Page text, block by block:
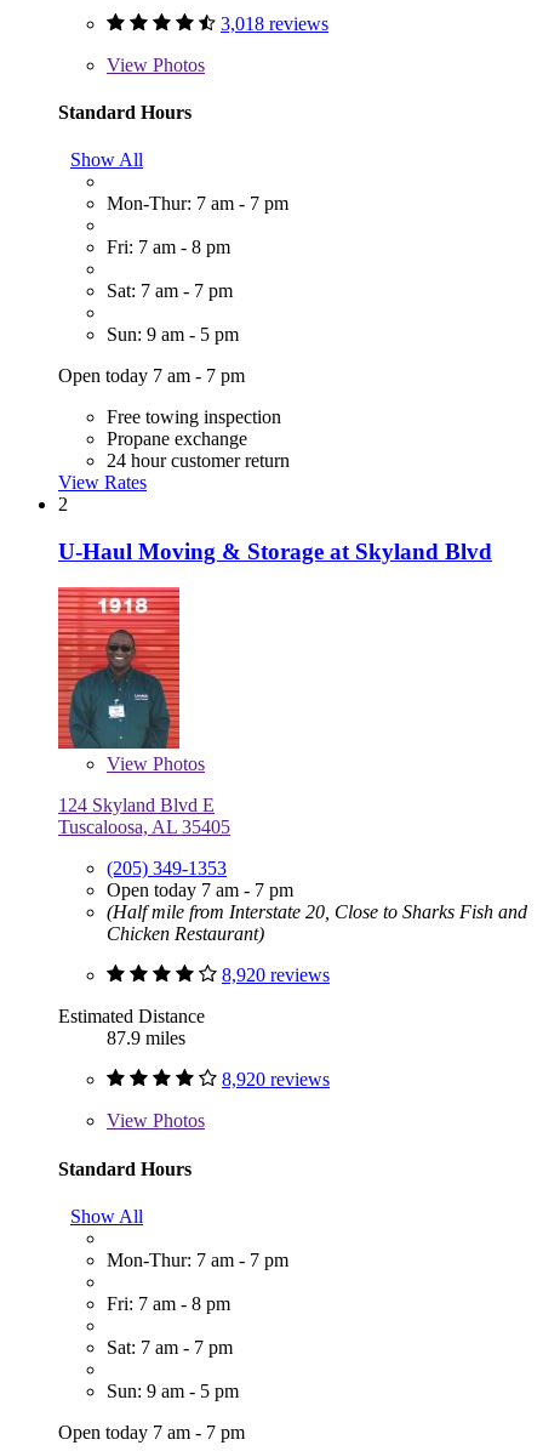
3,018 reviews
View Photos
Standard Hours
Show All
Mon-Thur: 7 am - 7 pm
Fri: 7 am - 8 pm
Sat: 7 am - 7 pm
Sun: 9 am - 5 pm
Open today 7 am - 7 pm
Free towing inspection
Propane exchange
24 hour customer return
View Rates
2
U-Haul Moving & Storage at Skyland Blvd
View Photos
124 Skyland Blvd E
Tuscaloosa, AL 35405
(205) 349-1353
Open today 7 am - 7 pm
(Half mile from Interstate 20, Close to Sharks Fish and
Chicken Restaurant)
8,920 reviews
Estimated Distance
87.9 miles
8,920 reviews
View Photos
Standard Hours
Show All
Mon-Thur: 7 am - 7 pm
Fri: 7 am - 8 pm
Sat: 7 am - 7 pm
Sun: 9 am - 5 pm
Open today 7 am - 7 pm